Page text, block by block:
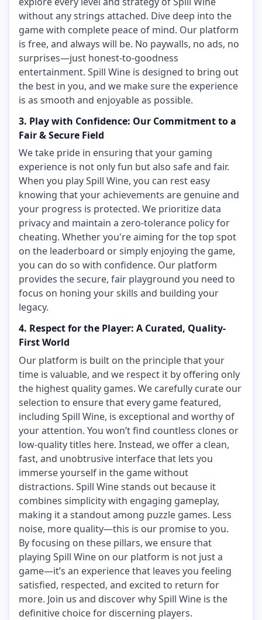
without any strings attached. Dive deep into the
game with complete peace of mind. Our platform
is free, and always will be. No paywalls, no ads, no
surprises—just honest-to-goodness
entertainment. Spill Wine is designed to bring out
the best in you, and we make sure the experience
is as smooth and enjoyable as possible.
3. Play with Confidence: Our Commitment to a
Fair & Secure Field
We take pride in ensuring that your gaming
experience is not only fun but also safe and fair.
When you play Spill Wine, you can rest easy
knowing that your achievements are genuine and
your progress is protected. We prioritize data
privacy and maintain a zero-tolerance policy for
cheating. Whether you're aiming for the top spot
on the leaderboard or simply enjoying the game,
you can do so with confidence. Our platform
provides the secure, fair playground you need to
focus on honing your skills and building your
legacy.
4. Respect for the Player: A Curated, Quality-
First World
Our platform is built on the principle that your
time is valuable, and we respect it by offering only
the highest quality games. We carefully curate our
selection to ensure that every game featured,
including Spill Wine, is exceptional and worthy of
your attention. You won’t find countless clones or
low-quality titles here. Instead, we offer a clean,
fast, and unobtrusive interface that lets you
immerse yourself in the game without
distractions. Spill Wine stands out because it
combines simplicity with engaging gameplay,
making it a standout among puzzle games. Less
noise, more quality—this is our promise to you.
By focusing on these pillars, we ensure that
playing Spill Wine on our platform is not just a
game—it’s an experience that leaves you feeling
satisfied, respected, and excited to return for
more. Join us and discover why Spill Wine is the
definitive choice for discerning players.